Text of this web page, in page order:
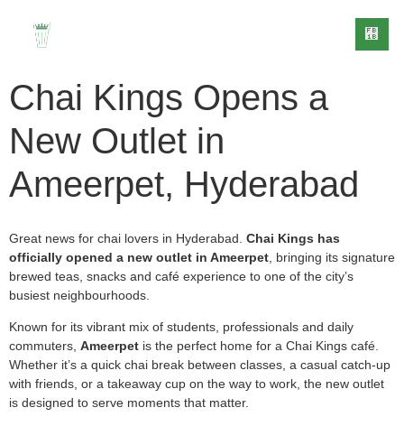
EVENT
CATERING
BLOG
CONTACT
US
Chai Kings Opens a
New Outlet in
Ameerpet, Hyderabad
Great news for chai lovers in Hyderabad. Chai Kings has
officially opened a new outlet in Ameerpet , bringing its signature
brewed teas, snacks and café experience to one of the city’s
busiest neighbourhoods.
Known for its vibrant mix of students, professionals and daily
commuters, Ameerpet is the perfect home for a Chai Kings café.
Whether it’s a quick chai break between classes, a casual catch-up
with friends, or a takeaway cup on the way to work, the new outlet
is designed to serve moments that matter.